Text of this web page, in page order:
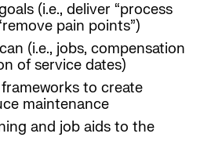
(i.e., deliver “process
pain points”)
(i.e., jobs, compensation
of service dates)
to create
maintenance
and job aids to the